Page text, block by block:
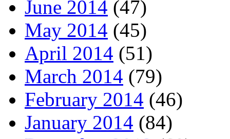
June 2014 (47)
May 2014 (45)
April 2014 (51)
March 2014 (79)
February 2014 (46)
January 2014 (84)